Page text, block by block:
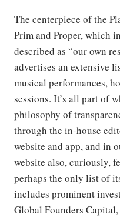
The centerpiece of the
Prim and Proper, which
described as “our own
advertises an extensive
musical performances,
sessions. It’s all part of
philosophy of
through the in-house
website and app, and in
website also, curiously,
perhaps the only list of
includes prominent
Global Founders